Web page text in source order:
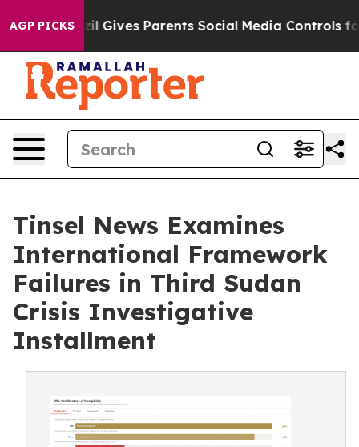
AGP PICKS
Gives Parents Social Media Controls for Their Kids.
Tinsel News Examines
International Framework
Failures in Third Sudan
Crisis Investigative
Installment